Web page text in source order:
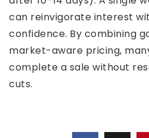
can reinvigorate interest
confidence. By combining
market-aware pricing,
complete a sale without
cuts.